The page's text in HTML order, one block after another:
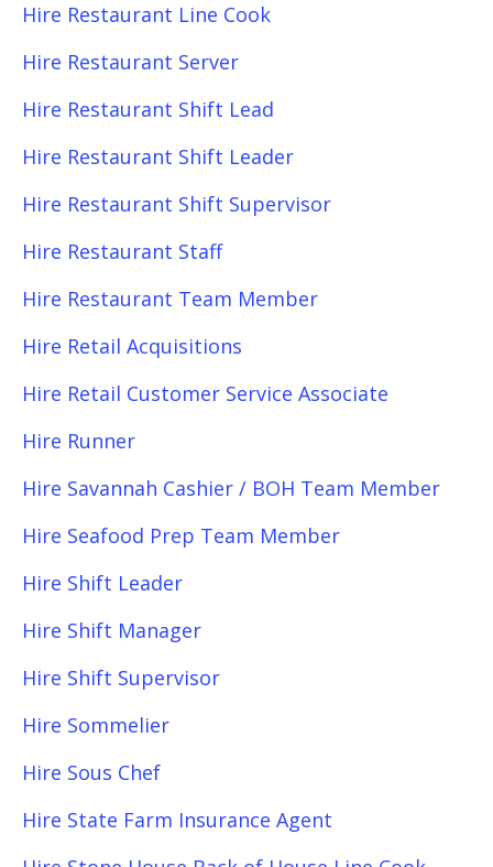
Hire Restaurant Line Cook
Hire Restaurant Server
Hire Restaurant Shift Lead
Hire Restaurant Shift Leader
Hire Restaurant Shift Supervisor
Hire Restaurant Staff
Hire Restaurant Team Member
Hire Retail Acquisitions
Hire Retail Customer Service Associate
Hire Runner
Hire Savannah Cashier / BOH Team Member
Hire Seafood Prep Team Member
Hire Shift Leader
Hire Shift Manager
Hire Shift Supervisor
Hire Sommelier
Hire Sous Chef
Hire State Farm Insurance Agent